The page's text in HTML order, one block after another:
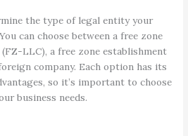
the type of legal entity your
can choose between a free zone
LLC), a free zone establishment
company. Each option has its
so it’s important to choose
business needs.